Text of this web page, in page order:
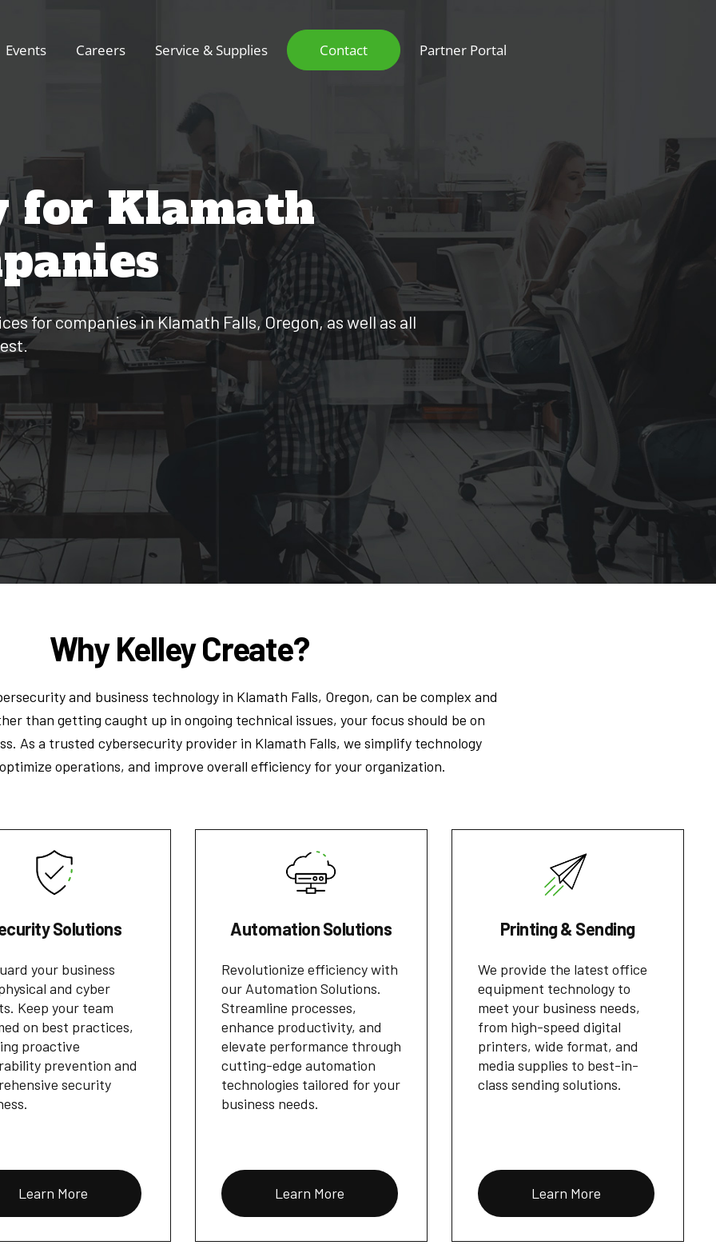
Events Careers Service & Supplies Contact Partner Portal
for Klamath
for companies in Klamath Falls, Oregon, as well as all
Why Kelley Create?
and business technology in Klamath Falls, Oregon, can be complex and
than getting caught up in ongoing technical issues, your focus should be on
As a trusted cybersecurity provider in Klamath Falls, we simplify technology
operations, and improve overall efficiency for your organization.
Solutions
your business
and cyber
Keep your team
on best practices,
proactive
prevention and
security
Learn More
Automation Solutions
Revolutionize efficiency with
our Automation Solutions.
Streamline processes,
enhance productivity, and
elevate performance through
cutting-edge automation
technologies tailored for your
business needs.
Learn More
Printing & Sending
We provide the latest office
equipment technology to
meet your business needs,
from high-speed digital
printers, wide format, and
media supplies to best-in-
class sending solutions.
Learn More